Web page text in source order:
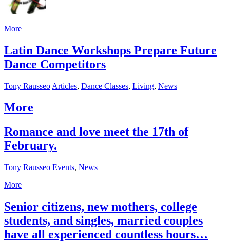
More
Latin Dance Workshops Prepare Future
Dance Competitors
Tony Rausseo Articles, Dance Classes, Living, News
More
Romance and love meet the 17th of
February.
Tony Rausseo Events, News
More
Senior citizens, new mothers, college
students, and singles, married couples
have all experienced countless hours…